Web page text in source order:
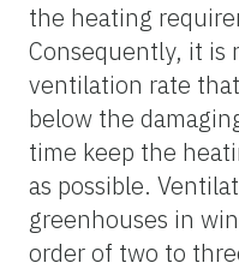
the heating
Consequently, it is
ventilation rate
below the
time keep the
as possible.
greenhouses in
order of two to